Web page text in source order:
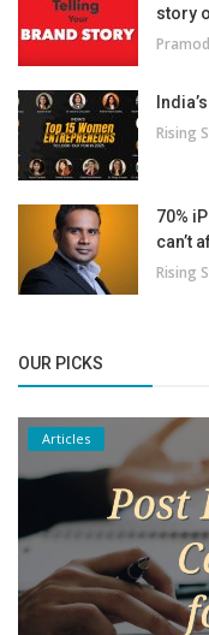
story
Rising
70%
can’t
Rising
OUR PICKS
Articles